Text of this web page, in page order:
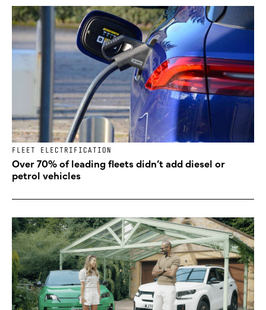
FLEET ELECTRIFICATION
Over 70% of leading fleets didn’t add diesel or
petrol vehicles